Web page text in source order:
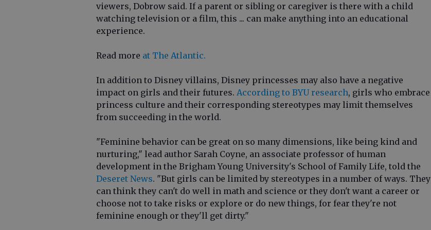
viewers, Dobrow said. If a parent or sibling or caregiver is there with a child
watching television or a film, this ... can make anything into an educational
experience.
Read more at The Atlantic.
In addition to Disney villains, Disney princesses may also have a negative
impact on girls and their futures. According to BYU research, girls who embrace
princess culture and their corresponding stereotypes may limit themselves
from succeeding in the world.
"Feminine behavior can be great on so many dimensions, like being kind and
nurturing," lead author Sarah Coyne, an associate professor of human
development in the Brigham Young University's School of Family Life, told the
Deseret News. "But girls can be limited by stereotypes in a number of ways. They
can think they can't do well in math and science or they don't want a career or
choose not to take risks or explore or do new things, for fear they're not
feminine enough or they'll get dirty."